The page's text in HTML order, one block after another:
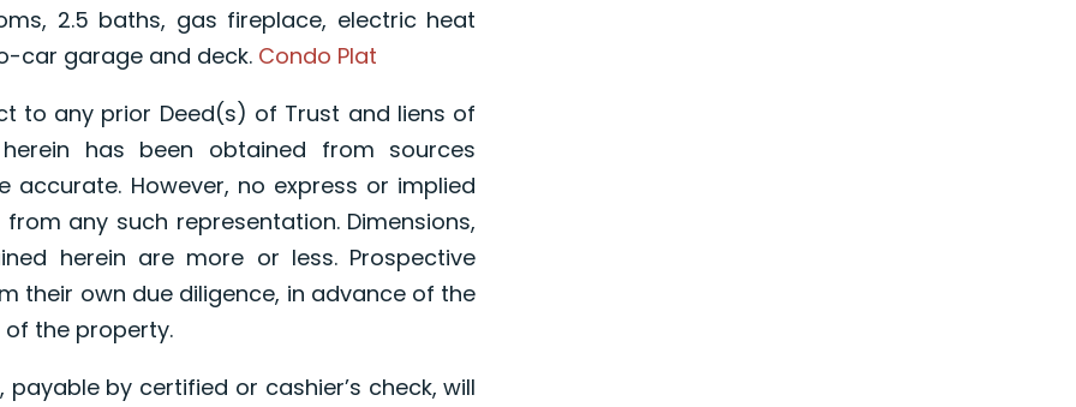
2.5 baths, gas fireplace, electric heat
car garage and deck. Condo Plat
to any prior Deed(s) of Trust and liens of
has been obtained from sources
However, no express or implied
any such representation. Dimensions,
herein are more or less. Prospective
their own due diligence, in advance of the
the property.
payable by certified or cashier’s check, will